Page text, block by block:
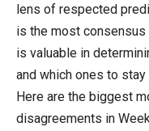
lens of respected
is the most
is valuable in
and which ones to
Here are the biggest
disagreements in